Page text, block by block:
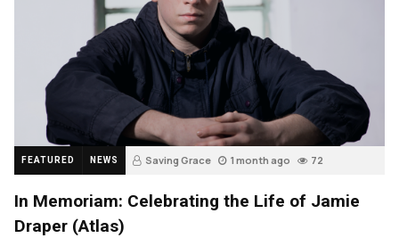
FEATURED NEWS Saving Grace 1 month ago 72
In Memoriam: Celebrating the Life of Jamie
Draper (Atlas)